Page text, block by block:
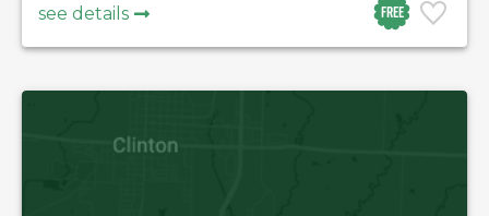
Free
see details